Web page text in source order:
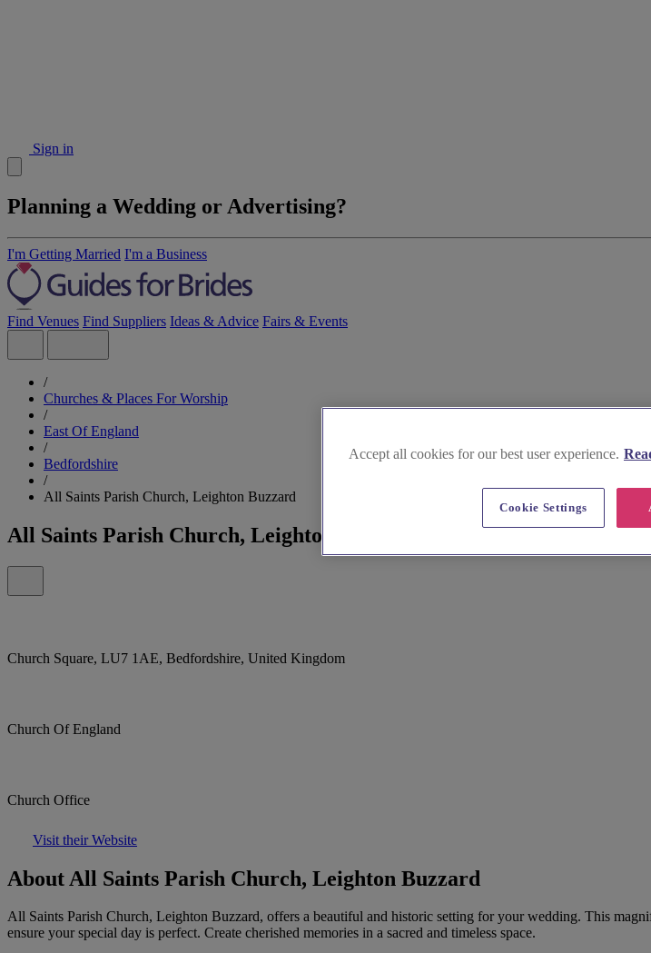
Sign in
Planning a Wedding or Advertising?
I'm Getting Married I'm a Business
Find Venues Find Suppliers Ideas & Advice Fairs & Events
/
Churches & Places For Worship
/
East Of England
/
Bedfordshire
/
All Saints Parish Church, Leighton Buzzard
All Saints Parish Church, Leighton Buzzard
Church Square, LU7 1AE, Bedfordshire, United Kingdom
Church Of England
Church Office
Visit their Website
About All Saints Parish Church, Leighton Buzzard
All Saints Parish Church, Leighton Buzzard, offers a beautiful and historic setting for your wedding. This
ensure your special day is perfect. Create cherished memories in a sacred and timeless space.
Accept all cookies for our best user experience.
Cookie Settings